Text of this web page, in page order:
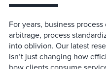
For years, business
arbitrage, process
into oblivion. Our latest
isn’t just changing how